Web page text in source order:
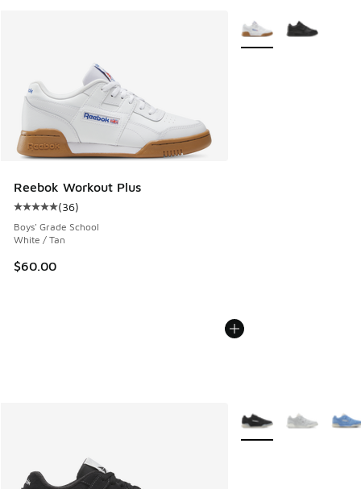
Reebok Workout Plus
Average customer rating - [5 out of 5 stars], 36 reviews
(36)
Boys' Grade School
White / Tan
$60.00
More Colors Available
More Colors Available